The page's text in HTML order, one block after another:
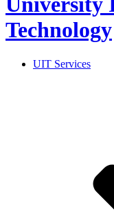
Technology
UIT Services